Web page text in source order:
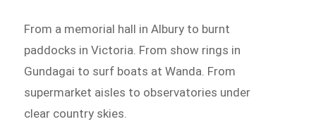
From a memorial hall in Albury to burnt
paddocks in Victoria. From show rings in
Gundagai to surf boats at Wanda. From
supermarket aisles to observatories under
clear country skies.